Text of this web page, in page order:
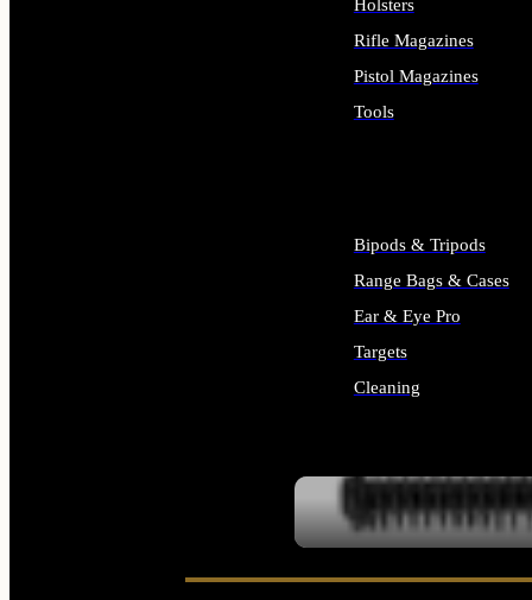
Holsters
Rifle Magazines
Pistol Magazines
Tools
Bipods & Tripods
Range Bags & Cases
Ear & Eye Pro
Targets
Cleaning